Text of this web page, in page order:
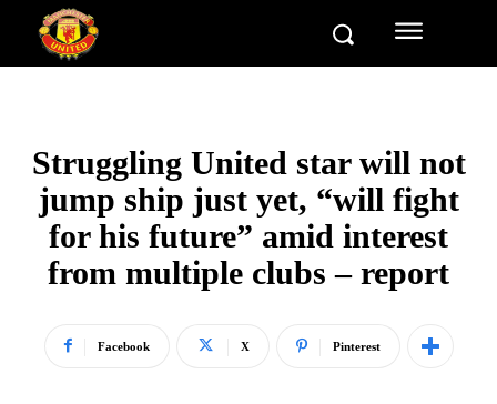
Struggling United star will not
jump ship just yet, “will fight
for his future” amid interest
from multiple clubs – report
Facebook X Pinterest